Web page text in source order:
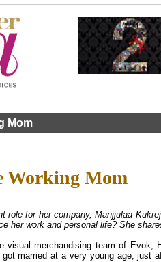
Mom
Working Mom
role for her company, Manjjulaa
her work and personal life? She
visual merchandising team of Evok,
married at a very young age, just